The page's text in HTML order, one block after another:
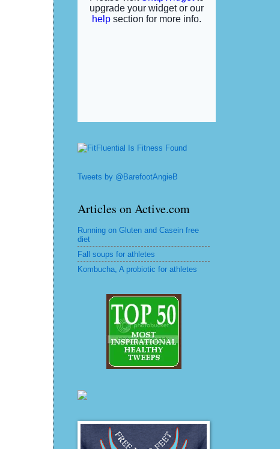
Tweets by @BarefootAngieB
Articles on Active.com
Running on Gluten and Casein free
diet
Fall soups for athletes
Kombucha, A probiotic for athletes